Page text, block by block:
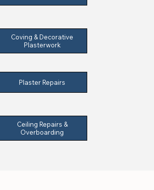
Coving & Decorative
Plasterwork
Plaster Repairs
Ceiling Repairs &
Overboarding